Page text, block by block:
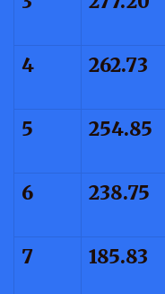
4
262.73
5 254.85
6
238.75
7
185.83